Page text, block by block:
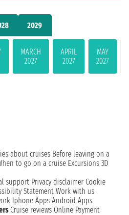
2029
MARCH
2027
APRIL
2027
MAY
2027
about cruises Before leaving on a
to go on a cruise Excursions 3D
support Privacy disclaimer Cookie
Statement Work with us
Iphone Apps Android Apps
Cruise reviews Online Payment